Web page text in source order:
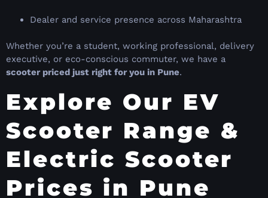
Dealer and service presence across Maharashtra
Whether you’re a student, working professional, delivery
executive, or eco-conscious commuter, we have a
scooter priced just right for you in Pune.
Explore Our EV
Scooter Range &
Electric Scooter
Prices in Pune